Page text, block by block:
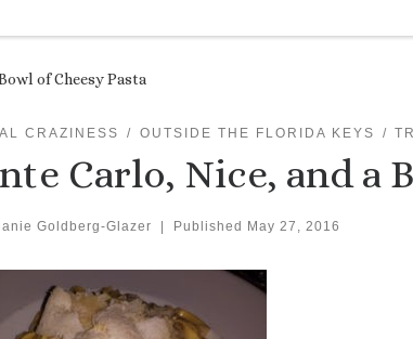
of Cheesy Pasta
CRAZINESS OUTSIDE THE FLORIDA KEYS
Carlo, Nice, and a
Goldberg-Glazer Published May 27, 2016